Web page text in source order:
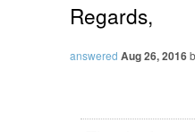
Regards,
answered Aug 26, 2016